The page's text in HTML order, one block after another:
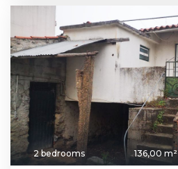
2 bedrooms 136,00 m²